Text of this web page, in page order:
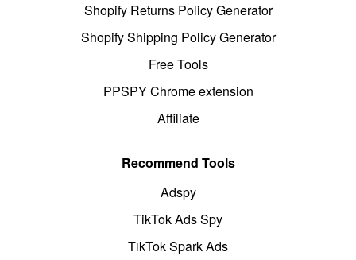
Shopify Returns Policy Generator
Shopify Shipping Policy Generator
Free Tools
PPSPY Chrome extension
Affiliate
Recommend Tools
Adspy
TikTok Ads Spy
TikTok Spark Ads